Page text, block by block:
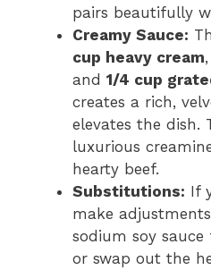
pairs beautifully
Creamy Sauce:
cup heavy cream,
and 1/4 cup
creates a rich,
elevates the dish.
luxurious
hearty beef.
Substitutions: If
make
sodium soy
or swap out the